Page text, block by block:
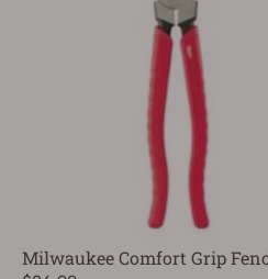
Milwaukee Comfort Grip